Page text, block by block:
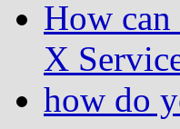
How can
X
how do